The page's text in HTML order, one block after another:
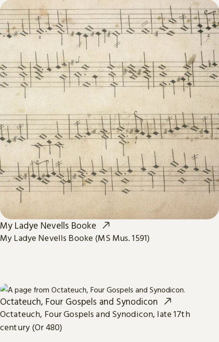
My Ladye Nevells Booke
My Ladye Nevells Booke (MS Mus. 1591)
Octateuch, Four Gospels and Synodicon
Octateuch, Four Gospels and Synodicon, late 17th
century (Or 480)